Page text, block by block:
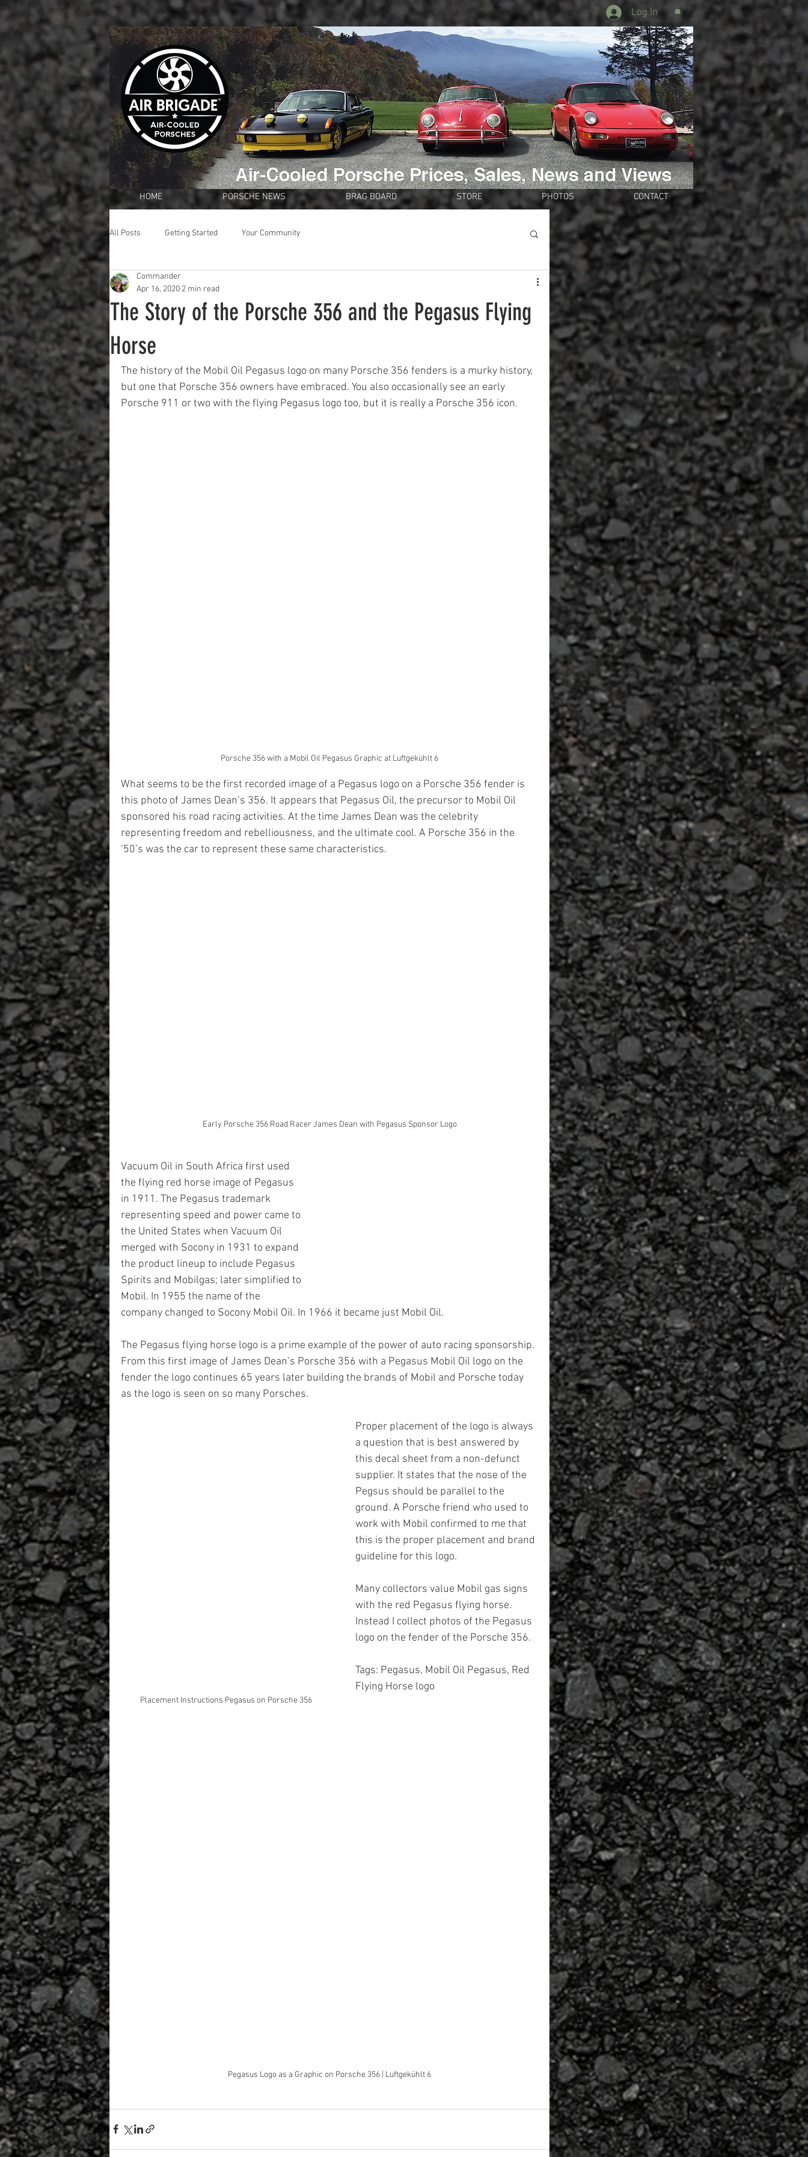
Log In
HOME PORSCHE NEWS BRAG BOARD STORE PHOTOS CONTACT
All Posts Getting Started Your Community
The Story of the Porsche 356 and the Pegasus Flying
Horse
Commander
Apr 16, 2020 2 min read
The history of the Mobil Oil Pegasus logo on many Porsche 356 fenders is a murky history,
but one that Porsche 356 owners have embraced. You also occasionally see an early
Porsche 911 or two with the flying Pegasus logo too, but it is really a Porsche 356 icon.
Porsche 356 with a Mobil Oil Pegasus Graphic at Luftgekühlt 6
What seems to be the first recorded image of a Pegasus logo on a Porsche 356 fender is
this photo of James Dean’s 356. It appears that Pegasus Oil, the precursor to Mobil Oil
sponsored his road racing activities. At the time James Dean was the celebrity
representing freedom and rebelliousness, and the ultimate cool. A Porsche 356 in the
‘50’s was the car to represent these same characteristics.
Early Porsche 356 Road Racer James Dean with Pegasus Sponsor Logo
Vacuum Oil in South Africa first used
the flying red horse image of Pegasus
in 1911. The Pegasus trademark
representing speed and power came to
the United States when Vacuum Oil
merged with Socony in 1931 to expand
the product lineup to include Pegasus
Spirits and Mobilgas; later simplified to
Mobil. In 1955 the name of the
company changed to Socony Mobil Oil. In 1966 it became just Mobil Oil.
The Pegasus flying horse logo is a prime example of the power of auto racing sponsorship.
From this first image of James Dean’s Porsche 356 with a Pegasus Mobil Oil logo on the
fender the logo continues 65 years later building the brands of Mobil and Porsche today
as the logo is seen on so many Porsches.
Placement Instructions Pegasus on Porsche 356
Proper placement of the logo is always
a question that is best answered by
this decal sheet from a non-defunct
supplier. It states that the nose of the
Pegsus should be parallel to the
ground. A Porsche friend who used to
work with Mobil confirmed to me that
this is the proper placement and brand
guideline for this logo.
Many collectors value Mobil gas signs
with the red Pegasus flying horse.
Instead I collect photos of the Pegasus
logo on the fender of the Porsche 356.
Tags: Pegasus, Mobil Oil Pegasus, Red
Flying Horse logo
Pegasus Logo as a Graphic on Porsche 356 | Luftgekühlt 6